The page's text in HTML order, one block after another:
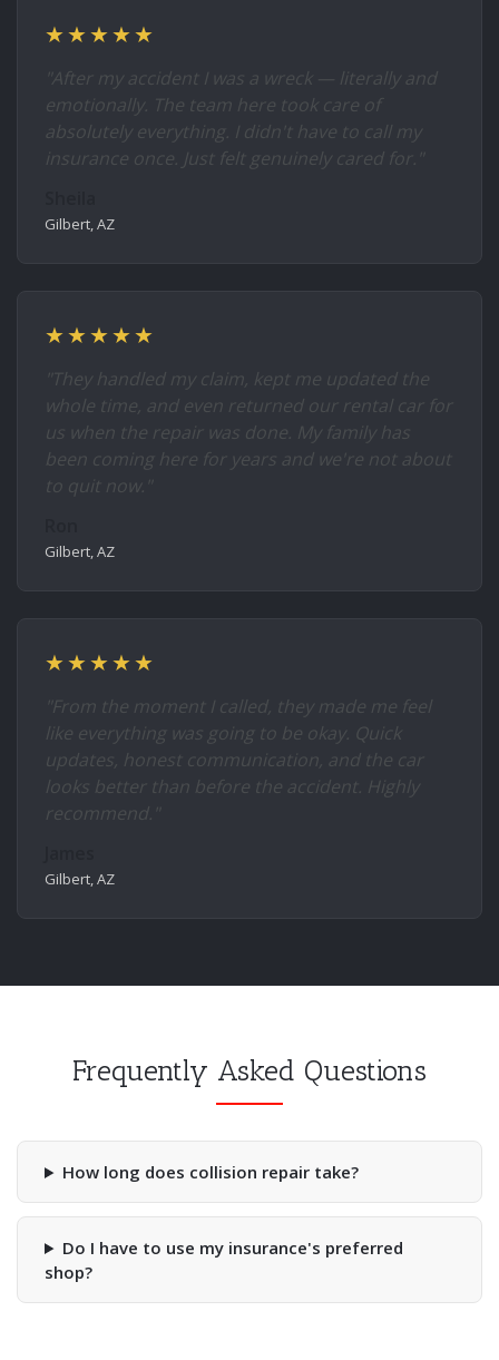
★★★★★
"After my accident I was a wreck — literally and
emotionally. The team here took care of
absolutely everything. I didn't have to call my
insurance once. Just felt genuinely cared for."
Gilbert, AZ
★★★★★
"They handled my claim, kept me updated the
whole time, and even returned our rental car for
us when the repair was done. My family has
been coming here for years and we're not about
to quit now."
Gilbert, AZ
★★★★★
"From the moment I called, they made me feel
like everything was going to be okay. Quick
updates, honest communication, and the car
looks better than before the accident. Highly
recommend."
Gilbert, AZ
Frequently Asked Questions
How long does collision repair take?
Do I have to use my insurance's preferred
shop?